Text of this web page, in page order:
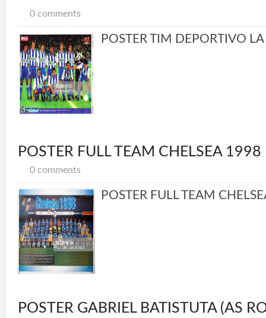
0 comments
POSTER TIM DEPORTIVO
POSTER FULL TEAM CHELSEA 1998
0 comments
POSTER FULL TEAM
POSTER GABRIEL BATISTUTA (AS